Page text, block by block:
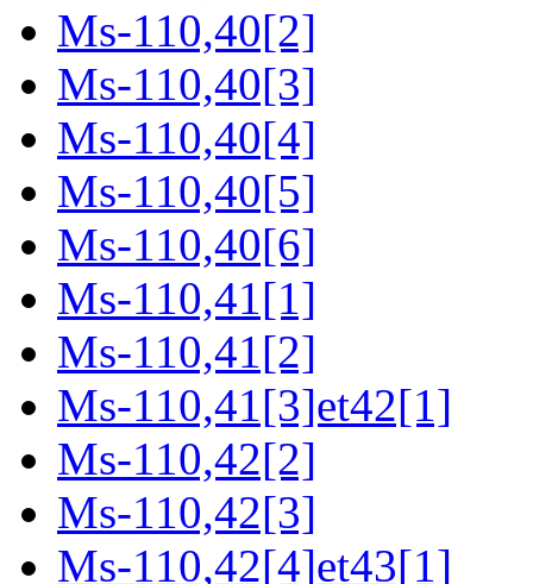
Ms-110,40[2]
Ms-110,40[3]
Ms-110,40[4]
Ms-110,40[5]
Ms-110,40[6]
Ms-110,41[1]
Ms-110,41[2]
Ms-110,41[3]et42[1]
Ms-110,42[2]
Ms-110,42[3]
Ms-110,42[4]et43[1]